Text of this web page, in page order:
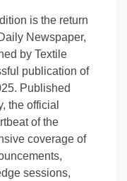
is the return
Newspaper,
by Textile
publication of
Published
the official
of the
coverage of
sessions,